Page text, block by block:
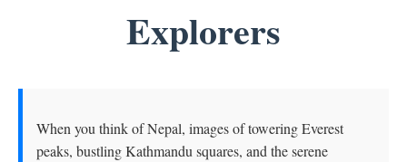
Explorers
When you think of Nepal, images of towering Everest
peaks, bustling Kathmandu squares, and the serene